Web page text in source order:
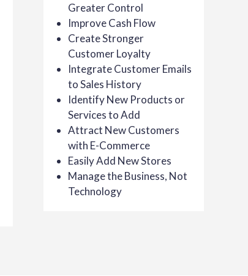
Greater Control
Improve Cash Flow
Create Stronger
Customer Loyalty
Integrate Customer Emails
to Sales History
Identify New Products or
Services to Add
Attract New Customers
with E-Commerce
Easily Add New Stores
Manage the Business, Not
Technology